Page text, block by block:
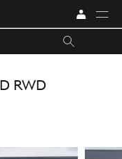
RWD